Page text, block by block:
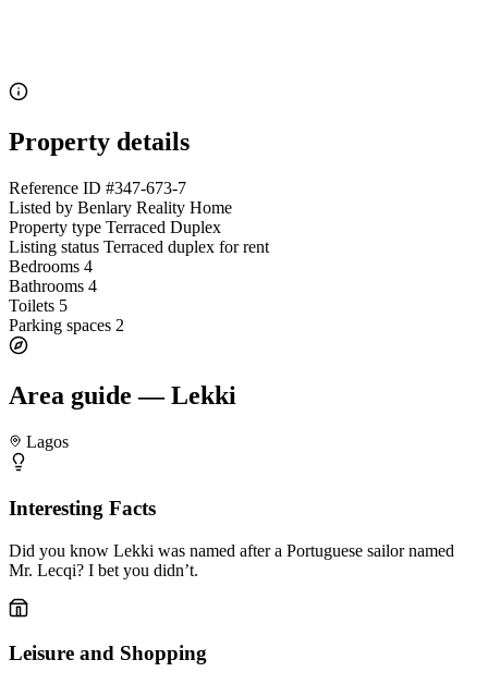
Property details
Reference ID #347-673-7
Listed by Benlary Reality Home
Property type Terraced Duplex
Listing status Terraced duplex for rent
Bedrooms 4
Bathrooms 4
Toilets 5
Parking spaces 2
Area guide — Lekki
Lagos
Interesting Facts
Did you know Lekki was named after a Portuguese sailor named
Mr. Lecqi? I bet you didn’t.
Leisure and Shopping